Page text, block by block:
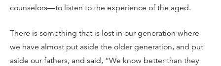
counselors—to listen to the experience of the aged.
There is something that is lost in our generation where
we have almost put aside the older generation, and put
aside our fathers, and said, “We know better than they